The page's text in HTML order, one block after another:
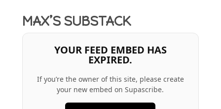
MAX’S SUBSTACK
YOUR FEED EMBED HAS
EXPIRED.
If you’re the owner of this site, please create
your new embed on Supascribe.